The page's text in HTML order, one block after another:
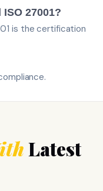
27001?
is the certification
Latest